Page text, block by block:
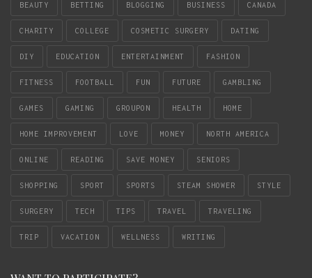
BEAUTY BETTING BLOGGING BUSINESS CANADA
CHARITY COLLEGE COSMETIC SURGERY DATING
DIY EDUCATION ENTERTAINMENT FASHION
FITNESS FOOTBALL FUN FUTURE GAMBLING
GAMES GAMING GROUPON HEALTH HOME
HOME IMPROVEMENT LOVE MONEY NORTH AMERICA
ONLINE READING SAVE MONEY SENIORS
SHOPPING SPORT SPORTS STEAM SHOWER STYLE
SURGERY TECH TIPS TRAVEL TRAVELING
TRIP VACATION WELLNESS WRITING